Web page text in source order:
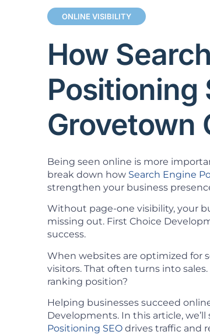
ONLINE VISIBILITY
How
Positioning
Grovetown
Being seen online is more
break down how Search Engine
strengthen your business
Without page-one visibility, your
missing out. First Choice
success.
When websites are optimized for
visitors. That often turns into
ranking position?
Helping businesses succeed
Developments. In this article,
Positioning SEOdrives traffic and